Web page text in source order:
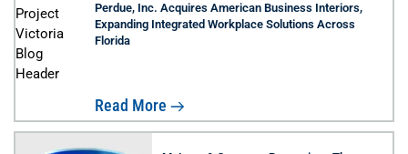
Perdue, Inc. Acquires American Business Interiors,
Expanding Integrated Workplace Solutions Across
Florida
Read More